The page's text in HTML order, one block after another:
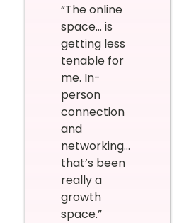
“The online
space… is
getting less
tenable for
me. In-
person
connection
and
networking…
that’s been
really a
growth
space.”